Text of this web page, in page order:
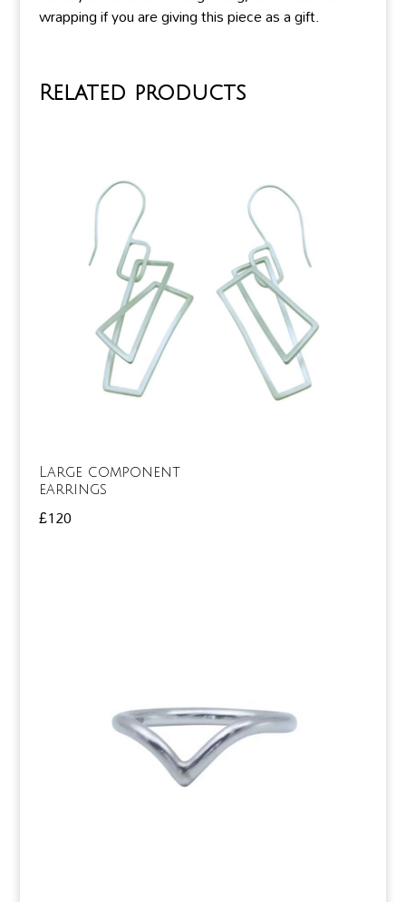
wrapping if you are giving this piece as a gift.
Related products
Large component
earrings
£120